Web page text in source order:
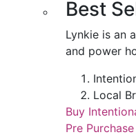
Best
Lynkie is an
and power
Local
Buy
Pre